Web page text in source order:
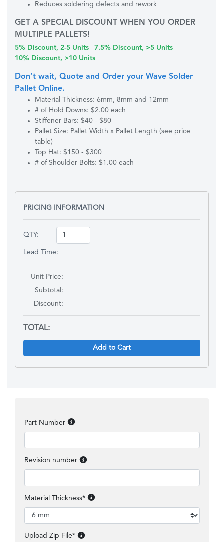
Reduces soldering defects and rework
GET A SPECIAL DISCOUNT WHEN YOU ORDER
MULTIPLE PALLETS!
5% Discount, 2-5 Units
7.5% Discount, >5 Units
10% Discount, >10 Units
Don’t wait, Quote and Order your Wave Solder
Pallet Online.
Material Thickness: 6mm, 8mm and 12mm
# of Hold Downs: $2.00 each
Stiffener Bars: $40 - $80
Pallet Size: Pallet Width x Pallet Length (see price
table)
Top Hat: $150 - $300
# of Shoulder Bolts: $1.00 each
PRICING INFORMATION
QTY:
Lead Time:
Unit Price:
Subtotal:
Discount:
TOTAL:
Add to Cart
Part Number
Revision number
Material Thickness*
Upload Zip File*